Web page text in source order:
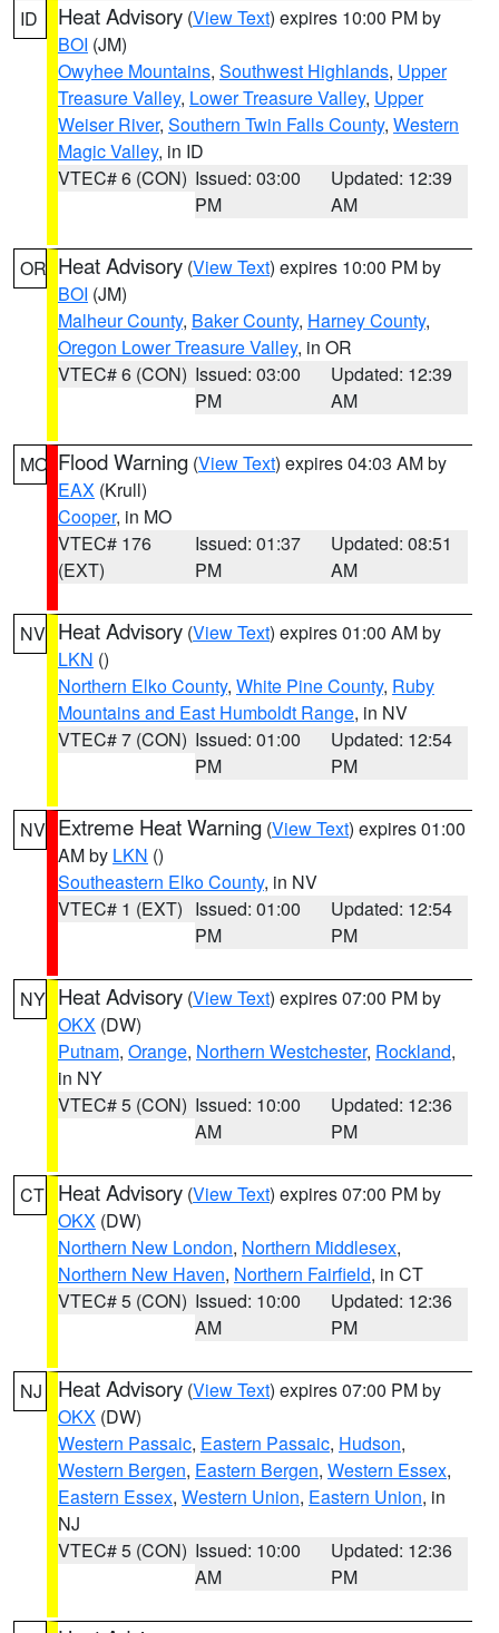
ID Heat Advisory (View Text) expires 10:00 PM by
BOI (JM)
Owyhee Mountains, Southwest Highlands, Upper
Treasure Valley, Lower Treasure Valley, Upper
Weiser River, Southern Twin Falls County, Western
Magic Valley, in ID
VTEC# 6 (CON) Issued: 03:00
PM
Updated: 12:39
AM
OR Heat Advisory (View Text) expires 10:00 PM by
BOI (JM)
Malheur County, Baker County, Harney County,
Oregon Lower Treasure Valley, in OR
VTEC# 6 (CON) Issued: 03:00
PM
Updated: 12:39
AM
MO Flood Warning (View Text) expires 04:03 AM by
EAX (Krull)
Cooper, in MO
VTEC# 176
(EXT)
Issued: 01:37
PM
Updated: 08:51
AM
NV Heat Advisory (View Text) expires 01:00 AM by
LKN ()
Northern Elko County, White Pine County, Ruby
Mountains and East Humboldt Range, in NV
VTEC# 7 (CON) Issued: 01:00
PM
Updated: 12:54
PM
NV Extreme Heat Warning (View Text) expires 01:00
AM by LKN ()
Southeastern Elko County, in NV
VTEC# 1 (EXT) Issued: 01:00
PM
Updated: 12:54
PM
NY Heat Advisory (View Text) expires 07:00 PM by
OKX (DW)
Putnam, Orange, Northern Westchester, Rockland,
in NY
VTEC# 5 (CON) Issued: 10:00
AM
Updated: 12:36
PM
CT Heat Advisory (View Text) expires 07:00 PM by
OKX (DW)
Northern New London, Northern Middlesex,
Northern New Haven, Northern Fairfield, in CT
VTEC# 5 (CON) Issued: 10:00
AM
Updated: 12:36
PM
NJ Heat Advisory (View Text) expires 07:00 PM by
OKX (DW)
Western Passaic, Eastern Passaic, Hudson,
Western Bergen, Eastern Bergen, Western Essex,
Eastern Essex, Western Union, Eastern Union, in
NJ
VTEC# 5 (CON) Issued: 10:00
AM
Updated: 12:36
PM